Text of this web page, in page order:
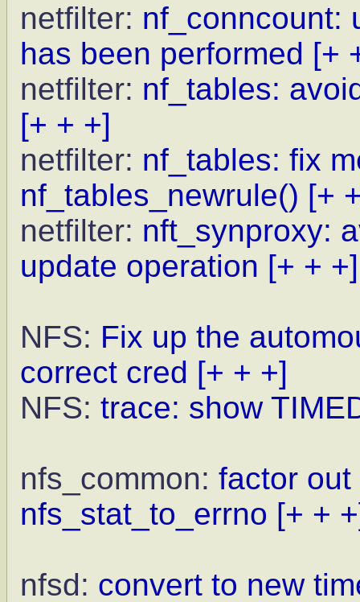
netfilter: nf_conncount:
has been performed [+
netfilter: nf_tables:
[+ + +]
netfilter: nf_tables: fix
nf_tables_newrule() [+
netfilter: nft_synproxy:
update operation [+ + +]
NFS: Fix up the
correct cred [+ + +]
NFS: trace: show
nfs_common: factor
nfs_stat_to_errno [+ +
nfsd: convert to new